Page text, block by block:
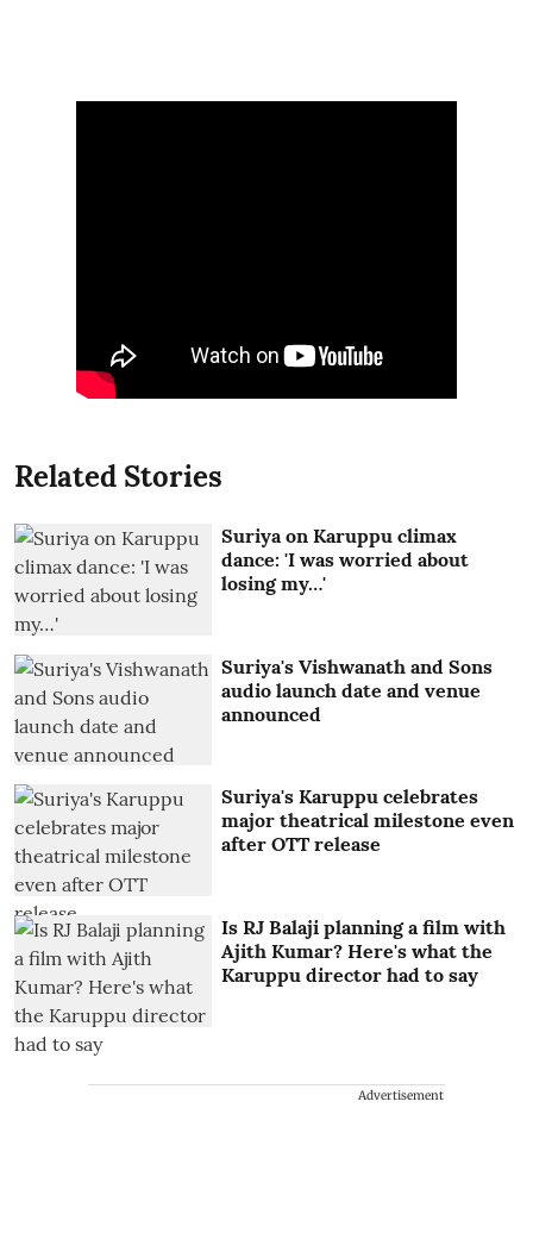
Related Stories
Suriya on Karuppu climax
dance: 'I was worried about
losing my…'
Suriya's Vishwanath and Sons
audio launch date and venue
announced
Suriya's Karuppu celebrates
major theatrical milestone even
after OTT release
Is RJ Balaji planning a film with
Ajith Kumar? Here's what the
Karuppu director had to say
Advertisement